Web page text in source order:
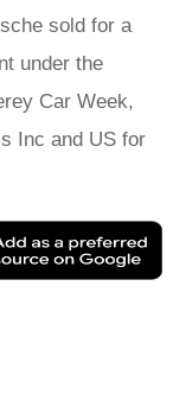
sold for a
under the
Car Week,
Inc and US for
as